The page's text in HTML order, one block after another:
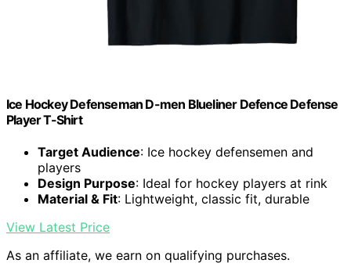
Ice Hockey Defenseman D-men Blueliner Defence Defense
Player T-Shirt
Target Audience: Ice hockey defensemen and
players
Design Purpose: Ideal for hockey players at rink
Material & Fit: Lightweight, classic fit, durable
View Latest Price
As an affiliate, we earn on qualifying purchases.